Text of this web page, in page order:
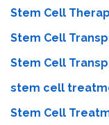
Stem Cell
Stem Cell
Stem Cell
stem cell
Stem Cell